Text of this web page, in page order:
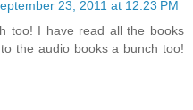
23, 2011 at 12:23 PM
too! I have read all the books
the audio books a bunch too!